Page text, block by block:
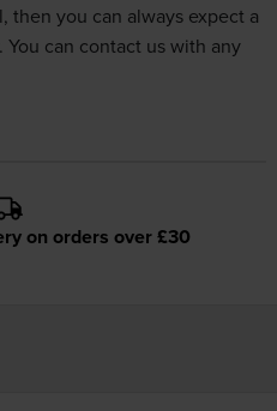
then you can always expect a
can contact uswith any
on orders over £30